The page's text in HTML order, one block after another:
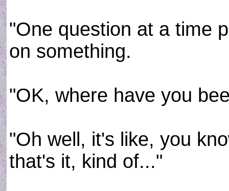
"One question at a time
on something.
"OK, where have you
"Oh well, it's like, you
that's it, kind of..."